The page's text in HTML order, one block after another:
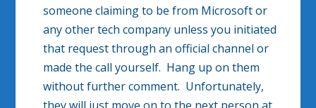
someone claiming to be from Microsoft or
any other tech company unless you initiated
that request through an official channel or
made the call yourself. Hang up on them
without further comment. Unfortunately,
they will just move on to the next person at